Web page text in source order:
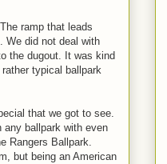
ramp that leads
We did not deal with
the dugout. It was kind
typical ballpark
that we got to see.
any ballpark with even
Rangers Ballpark.
but being an American